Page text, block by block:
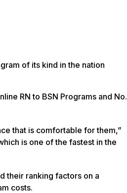
of its kind in the nation
RN to BSN Programs and No.
that is comfortable for them,”
is one of the fastest in the
their ranking factors on a
costs.